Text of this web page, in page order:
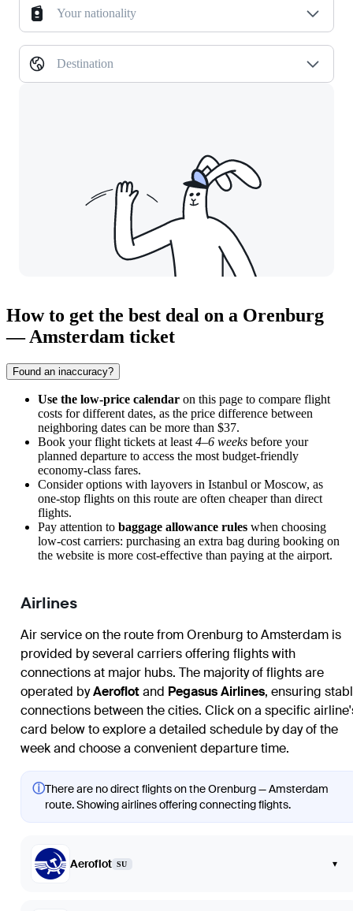
Your nationality
Destination
How to get the best deal on a Orenburg
— Amsterdam ticket
Found an inaccuracy?
Use the low-price calendar on this page to compare flight
costs for different dates, as the price difference between
neighboring dates can be more than $37.
Book your flight tickets at least 4–6 weeks before your
planned departure to access the most budget-friendly
economy-class fares.
Consider options with layovers in Istanbul or Moscow, as
one-stop flights on this route are often cheaper than direct
flights.
Pay attention to baggage allowance rules when choosing
low-cost carriers: purchasing an extra bag during booking on
the website is more cost-effective than paying at the airport.
Airlines
Air service on the route from Orenburg to Amsterdam is
provided by several carriers offering flights with
connections at major hubs. The majority of flights are
operated byAeroflotand Pegasus Airlines, ensuring
connections between the cities. Click on a specific
card below to explore a detailed schedule by day of the
week and choose a convenient departure time.
ⓘThere are no direct flights on the Orenburg — Amsterdam
route. Showing airlines offering connecting flights.
Aeroflot SU ▾